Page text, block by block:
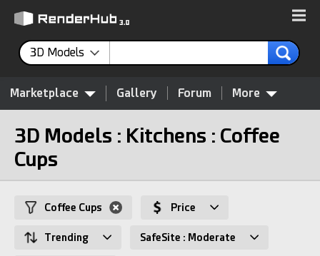
3D Models
Marketplace Gallery Forum More
3D Models : Kitchens : Coffee
Cups
Coffee Cups Price
Trending SafeSite : Moderate